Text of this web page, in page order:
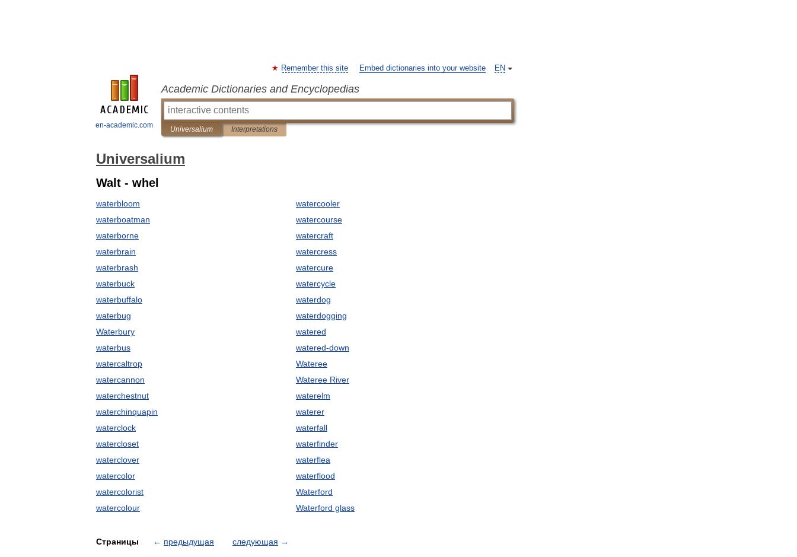
en-academic.com
EN
Remember this site Embed dictionaries into your website
Academic Dictionaries and Encyclopedias
Universalium Interpretations
Universalium
Walt - whel
waterbloom
waterboatman
waterborne
waterbrain
waterbrash
waterbuck
waterbuffalo
waterbug
Waterbury
waterbus
watercaltrop
watercannon
waterchestnut
waterchinquapin
waterclock
watercloset
waterclover
watercolor
watercolorist
watercolour
watercooler
watercourse
watercraft
watercress
watercure
watercycle
waterdog
waterdogging
watered
watered-down
Wateree
Wateree River
waterelm
waterer
waterfall
waterfinder
waterflea
waterflood
Waterford
Waterford glass
Страницы ← предыдущая следующая →